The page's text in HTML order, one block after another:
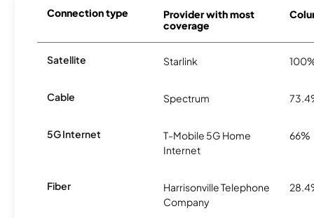
Connection type
Provider with most
coverage
Satellite Starlink
Cable Spectrum
5G Internet
T-Mobile 5G Home
Internet
66%
Fiber
Harrisonville Telephone
Company